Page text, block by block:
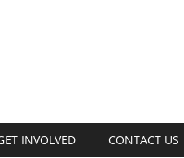
INVOLVED CONTACT US